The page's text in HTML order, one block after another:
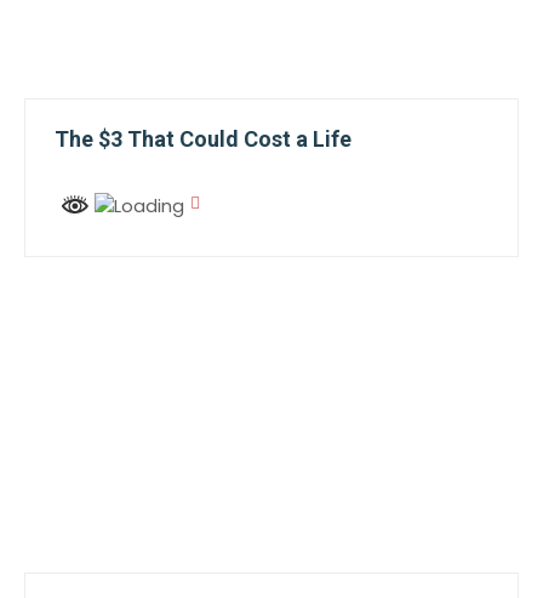
The $3 That Could Cost a Life